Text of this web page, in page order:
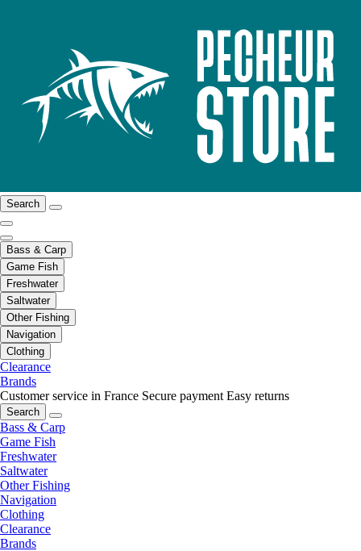
Search
Bass & Carp
Game Fish
Freshwater
Saltwater
Other Fishing
Navigation
Clothing
Clearance
Brands
Customer service in France Secure payment Easy returns
Search
Bass & Carp
Game Fish
Freshwater
Saltwater
Other Fishing
Navigation
Clothing
Clearance
Brands